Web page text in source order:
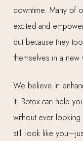
downtime. Many of
excited and
but because they
themselves in a new
We believe in
it. Botox can help
without ever
still look like